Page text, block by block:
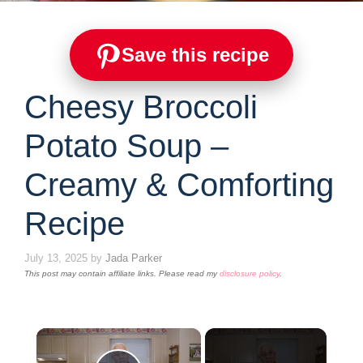
Save this recipe
Cheesy Broccoli
Potato Soup –
Creamy & Comforting
Recipe
July 13, 2025 by Jada Parker
This post may contain affiliate links. Please read mydisclosure policy.
×